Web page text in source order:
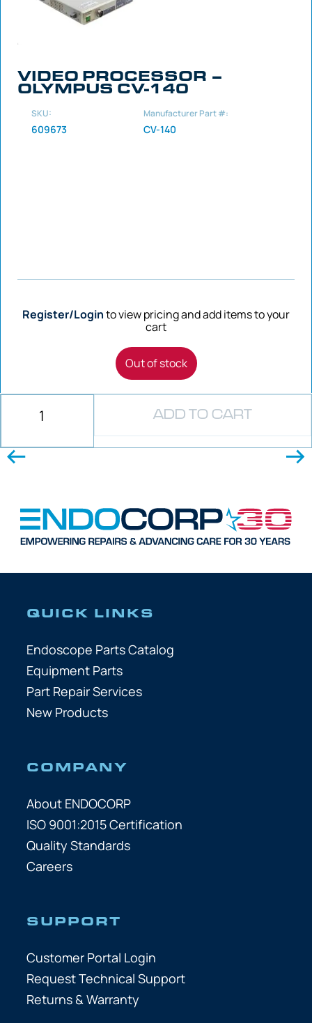
VIDEO PROCESSOR –
OLYMPUS CV-140
SKU:
609673
Manufacturer Part #:
CV-140
Register/Loginto view pricing and add items to your
cart
Out of stock
ADD TO CART
QUICK LINKS
Endoscope Parts Catalog
Equipment Parts
Part Repair Services
New Products
COMPANY
About ENDOCORP
ISO 9001:2015 Certification
Quality Standards
Careers
SUPPORT
Customer Portal Login
Request Technical Support
Returns & Warranty